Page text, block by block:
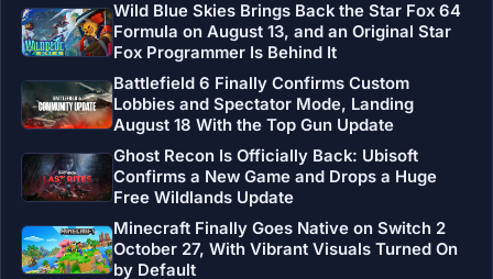
Wild Blue Skies Brings Back the Star Fox 64
Formula on August 13, and an Original Star
Fox Programmer Is Behind It
Battlefield 6 Finally Confirms Custom
Lobbies and Spectator Mode, Landing
August 18 With the Top Gun Update
Ghost Recon Is Officially Back: Ubisoft
Confirms a New Game and Drops a Huge
Free Wildlands Update
Minecraft Finally Goes Native on Switch 2
October 27, With Vibrant Visuals Turned On
by Default